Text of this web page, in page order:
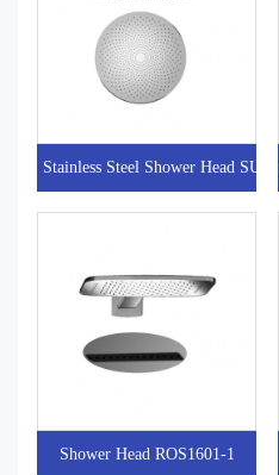
Stainless Steel Shower Head
Shower Head ROS1601-1